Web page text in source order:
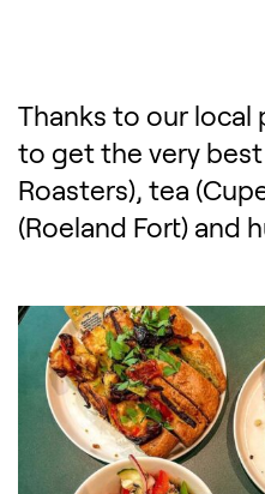
Thanks to our local
to get the very
Roasters), tea
(Roeland Fort) and